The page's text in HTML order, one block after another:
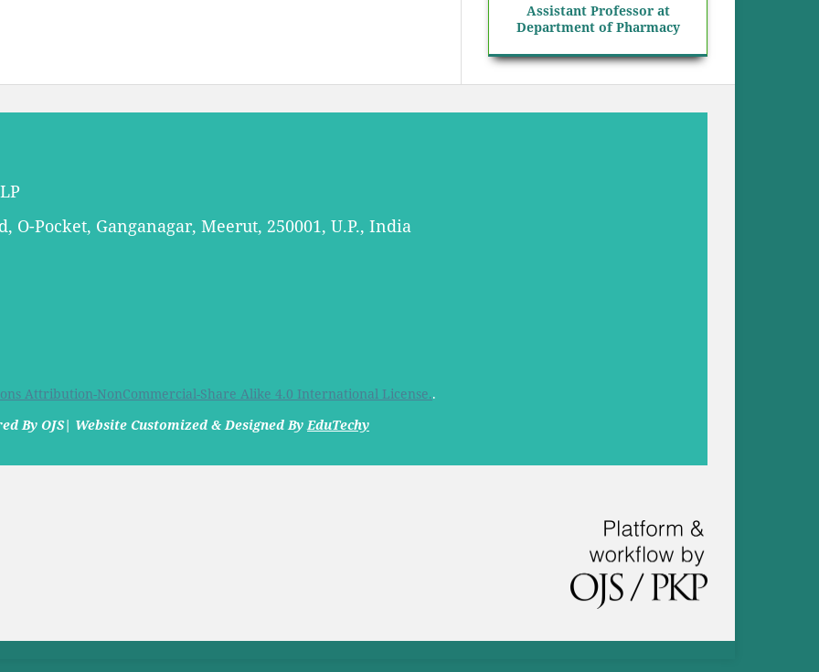
Assistant Professor at
Department of Pharmacy
Pocket, Ganganagar, Meerut, 250001, U.P., India
Attribution-NonCommercial-Share Alike 4.0 International License..
By OJS| Website Customized & Designed ByEduTechy